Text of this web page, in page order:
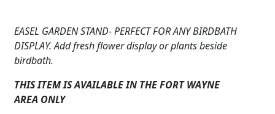
BALLOONS
COLORS
EASEL GARDEN STAND- PERFECT FOR ANY BIRDBATH
DISPLAY. Add fresh flower display or plants beside
birdbath.
THIS ITEM IS AVAILABLE IN THE FORT WAYNE
AREA ONLY